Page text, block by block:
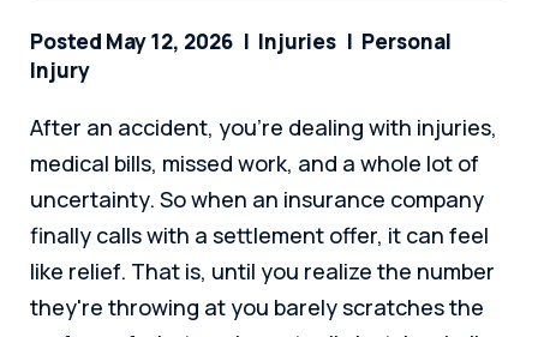
Posted May 12, 2026 Injuries
Personal
Injury
After an accident, you're dealing with injuries,
medical bills, missed work, and a whole lot of
uncertainty. So when an insurance company
finally calls with a settlement offer, it can feel
like relief. That is, until you realize the number
they're throwing at you barely scratches the